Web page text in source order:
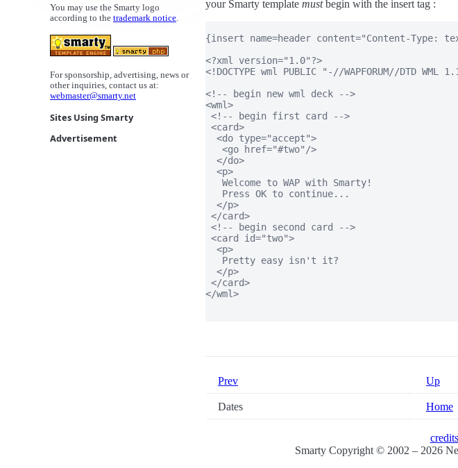
You may use the Smarty logo
according to the trademark notice.
For sponsorship, advertising, news or
other inquiries, contact us at:
webmaster@smarty.net
Sites Using Smarty
Advertisement
your Smarty template mustbegin with the insert tag :
{insert name=header content="Content-Type:
<?xml version="1.0"?>
<!DOCTYPE wml PUBLIC "-//WAPFORUM//DTD
<!-- begin new wml deck -->
<wml>
<!-- begin first card -->
<card>
  <do type="accept">
   <go href="#two"/>
  </do>
  <p>
   Welcome to WAP with Smarty!
   Press OK to continue...
  </p>
</card>
<!-- begin second card -->
<card id="two">
  <p>
   Pretty easy isn't it?
  </p>
</card>
</wml>
Prev Up
Dates Home
credits
Smarty Copyright © 2002 – 2026